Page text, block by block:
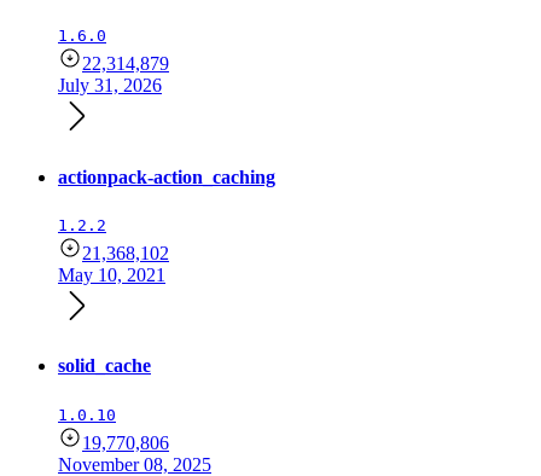
1.6.0
22,314,879
July 31, 2026
actionpack-action_caching
1.2.2
21,368,102
May 10, 2021
solid_cache
1.0.10
19,770,806
November 08, 2025